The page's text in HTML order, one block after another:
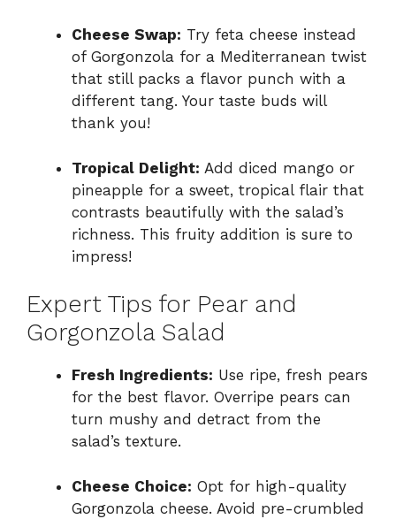
Cheese Swap: Try feta cheese instead
of Gorgonzola for a Mediterranean twist
that still packs a flavor punch with a
different tang. Your taste buds will
thank you!
Tropical Delight: Add diced mango or
pineapple for a sweet, tropical flair that
contrasts beautifully with the salad’s
richness. This fruity addition is sure to
impress!
Expert Tips for Pear and
Gorgonzola Salad
Fresh Ingredients: Use ripe, fresh pears
for the best flavor. Overripe pears can
turn mushy and detract from the
salad’s texture.
Cheese Choice: Opt for high-quality
Gorgonzola cheese. Avoid pre-crumbled